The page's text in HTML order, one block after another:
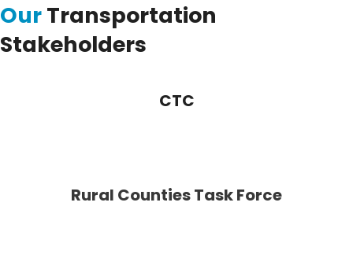
OurTransportation
Stakeholders
CTC
Rural Counties Task Force